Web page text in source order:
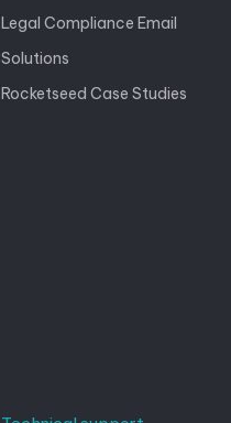
Legal Compliance Email
Solutions
Rocketseed Case Studies